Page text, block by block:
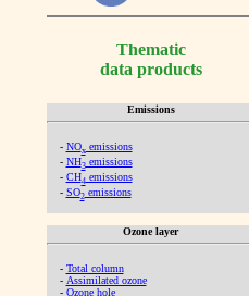
Thematic
data products
Emissions
- NOx emissions
- NH3emissions
- CH4emissions
- SO2emissions
Ozone layer
- Total column
- Assimilated ozone
- Ozone hole